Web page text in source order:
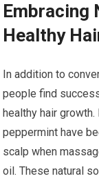
Embracing
Healthy
In addition to
people find
healthy hair
peppermint have
scalp when
oil. These natural